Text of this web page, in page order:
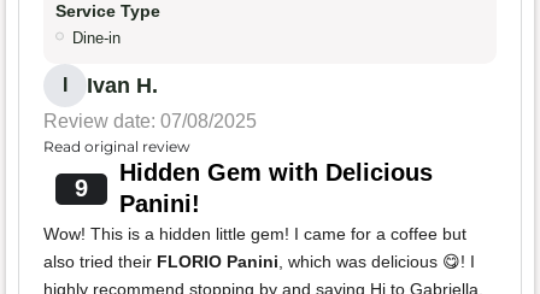
Service Type
Dine-in
Ivan H.
Review date: 07/08/2025
Read original review
9
Hidden Gem with Delicious
Panini!
Wow! This is a hidden little gem! I came for a coffee but
also tried their FLORIO Panini , which was delicious 😋! I
highly recommend stopping by and saying Hi to Gabriella,